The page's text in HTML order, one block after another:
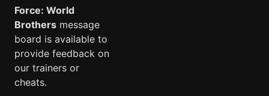
Force: World
Brothers message
board is available to
provide feedback on
our trainers or
cheats.